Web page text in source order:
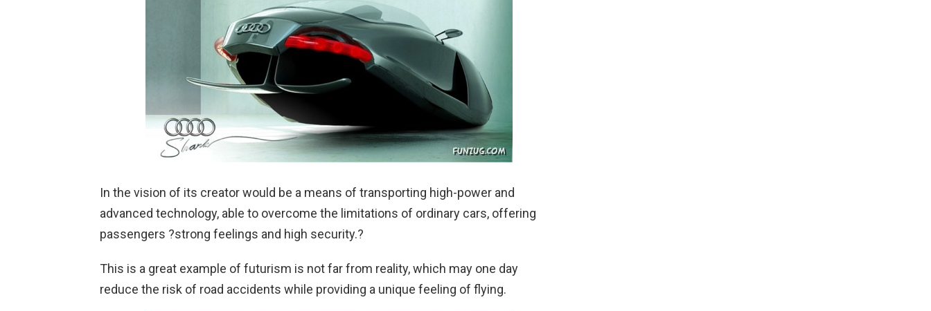
In the vision of its creator would be a means of transporting high-power and
advanced technology, able to overcome the limitations of ordinary cars, offering
passengers ?strong feelings and high security.?
This is a great example of futurism is not far from reality, which may one day
reduce the risk of road accidents while providing a unique feeling of flying.